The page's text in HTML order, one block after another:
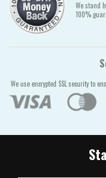
We stand
100%
We use encrypted SSL security to